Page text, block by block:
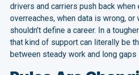
drivers and carriers push back when
overreaches, when data is wrong, or
shouldn’t define a career. In a
that kind of support can literally be
between steady work and long gaps